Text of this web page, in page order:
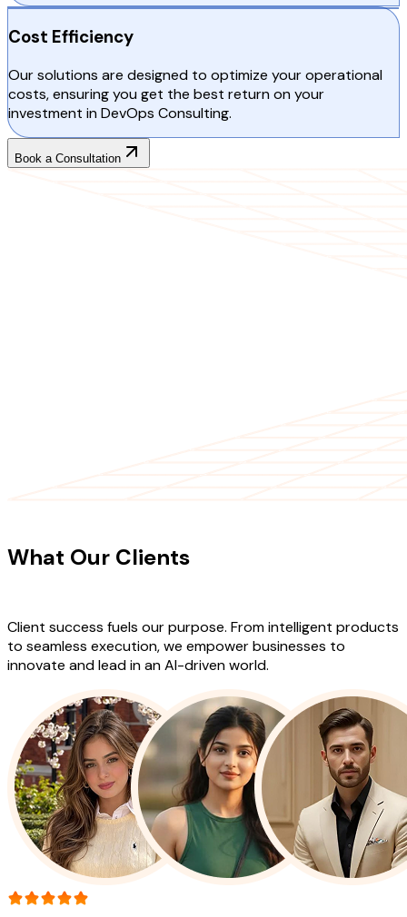
Cost Efficiency
Our solutions are designed to optimize your operational
costs, ensuring you get the best return on your
investment in DevOps Consulting.
Book a Consultation
What Our Clients
Client success fuels our purpose. From intelligent products
to seamless execution, we empower businesses to
innovate and lead in an AI-driven world.